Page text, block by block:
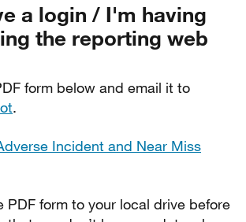
a login / I'm having
the reporting web
form below and email it to
.
Incident and Near Miss
PDF form to your local drive before